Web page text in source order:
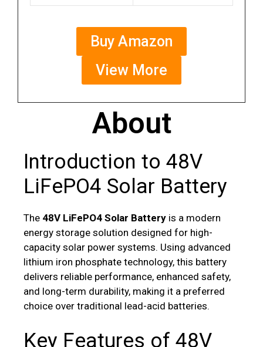
Buy Amazon
View More
About
Introduction to 48V
LiFePO4 Solar Battery
The 48V LiFePO4 Solar Battery is a modern
energy storage solution designed for high-
capacity solar power systems. Using advanced
lithium iron phosphate technology, this battery
delivers reliable performance, enhanced safety,
and long-term durability, making it a preferred
choice over traditional lead-acid batteries.
Key Features of 48V